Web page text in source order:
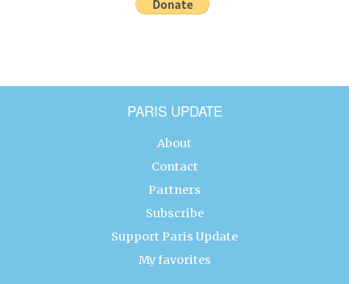
PARIS UPDATE
About
Contact
Partners
Subscribe
Support Paris Update
My favorites